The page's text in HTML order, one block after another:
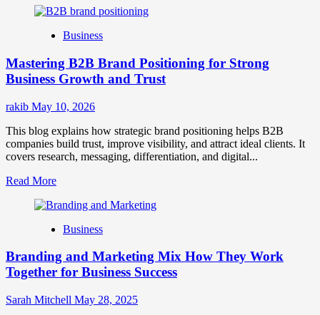
about
Brand
Strategies
for
Market
Success
Business
Mastering B2B Brand Positioning for Strong
Business Growth and Trust
rakib May 10, 2026
This blog explains how strategic brand positioning helps B2B
companies build trust, improve visibility, and attract ideal clients. It
covers research, messaging, differentiation, and digital...
Read MoreRead
about
B2B
Positioning
for
Business
Growth
Business
Branding and Marketing Mix How They Work
Together for Business Success
Sarah Mitchell May 28, 2025